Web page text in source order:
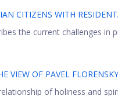
CITIZENS WITH
the current challenges in
VIEW OF PAVEL FLORENSKY
of holiness and